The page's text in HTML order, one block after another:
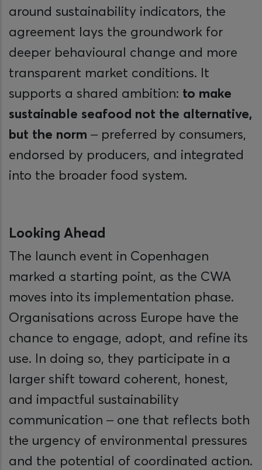
around sustainability indicators, the
agreement lays the groundwork for
deeper behavioural change and more
transparent market conditions. It
supports a shared ambition: to make
sustainable seafood not the alternative,
but the norm – preferred by consumers,
endorsed by producers, and integrated
into the broader food system.
Looking Ahead
The launch event in Copenhagen
marked a starting point, as the CWA
moves into its implementation phase.
Organisations across Europe have the
chance to engage, adopt, and refine its
use. In doing so, they participate in a
larger shift toward coherent, honest,
and impactful sustainability
communication – one that reflects both
the urgency of environmental pressures
and the potential of coordinated action.